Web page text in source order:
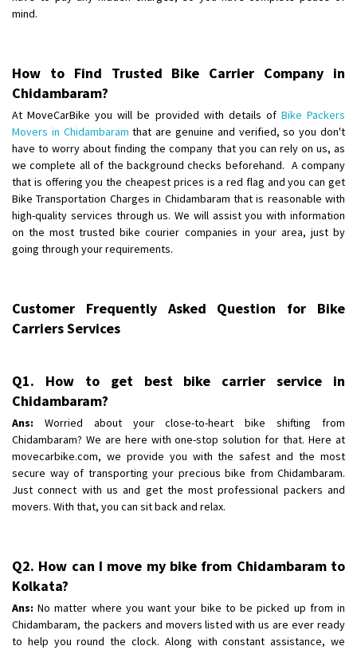
Requirement
Shifting From: Jajpur Road
Shifting To: Nagaland
Requirement
Posted By: Ramesh
Shifting From: Latur
Shifting To: Aurangabad
Requirement:
Posted By: Mahesh gundewad
Requirement
: For job porpus
Posted By : Borra vikas
Shifting To: Kakinada
Requirement: Double packing
Posted By: Vinoth V
mind.
How to Find Trusted Bike Carrier Company in
Chidambaram?
At MoveCarBike you will be provided with details of Bike Packers
Movers in Chidambaram that are genuine and verified, so you don't
have to worry about finding the company that you can rely on us, as
we complete all of the background checks beforehand. A company
that is offering you the cheapest prices is a red flag and you can get
Bike Transportation Charges in Chidambaram that is reasonable with
high-quality services through us. We will assist you with information
on the most trusted bike courier companies in your area, just by
going through your requirements.
Customer Frequently Asked Question for Bike
Carriers Services
Q1. How to get best bike carrier service in
Chidambaram?
Ans: Worried about your close-to-heart bike shifting from
Chidambaram? We are here with one-stop solution for that. Here at
movecarbike.com, we provide you with the safest and the most
secure way of transporting your precious bike from Chidambaram.
Just connect with us and get the most professional packers and
movers. With that, you can sit back and relax.
Q2. How can I move my bike from Chidambaram to
Kolkata?
Ans: No matter where you want your bike to be picked up from in
Chidambaram, the packers and movers listed with us are ever ready
to help you round the clock. Along with constant assistance, we